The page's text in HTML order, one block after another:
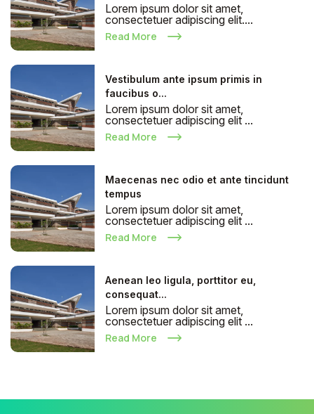
Lorem ipsum dolor sit amet,
consectetuer adipiscing elit....
Read More
Vestibulum ante ipsum primis in
faucibus o...
Lorem ipsum dolor sit amet,
consectetuer adipiscing elit ...
Read More
Maecenas nec odio et ante tincidunt
tempus
Lorem ipsum dolor sit amet,
consectetuer adipiscing elit ...
Read More
Aenean leo ligula, porttitor eu,
consequat...
Lorem ipsum dolor sit amet,
consectetuer adipiscing elit ...
Read More